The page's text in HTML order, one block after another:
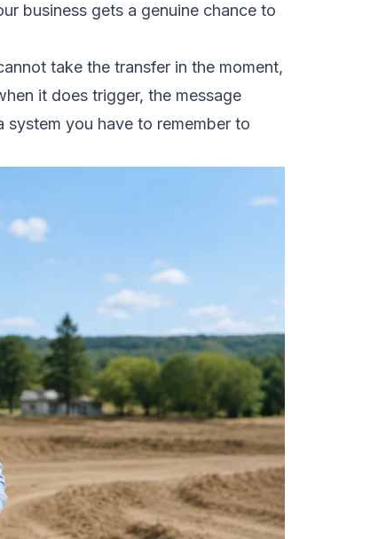
business gets a genuine chance to
take the transfer in the moment,
it does trigger, the message
system you have to remember to